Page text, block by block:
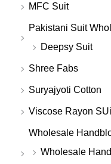
MFC Suit
Pakistani Suit
Deepsy Suit
Shree Fabs
Suryajyoti Cotton
Viscose Rayon
Wholesale
Wholesale